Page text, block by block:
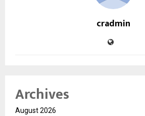
cradmin
Archives
August 2026